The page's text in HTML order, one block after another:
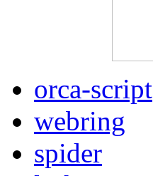
orca-script
webring
spider